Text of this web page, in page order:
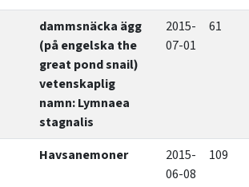
dammsnäcka ägg
(på engelska the
great pond snail)
vetenskaplig
namn: Lymnaea
stagnalis
2015-
07-01
61
Havsanemoner
2015-
06-08
109